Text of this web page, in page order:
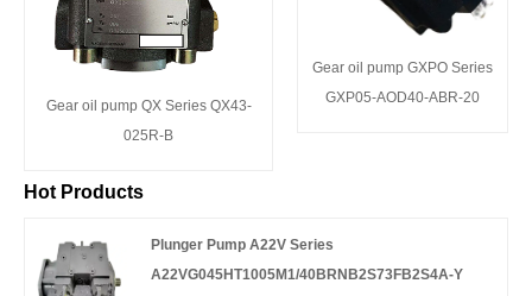
Gear oil pump QX Series QX43-
025R-B
Gear oil pump GXPO Series
GXP05-AOD40-ABR-20
Hot Products
Plunger Pump A22V Series
A22VG045HT1005M1/40BRNB2S73FB2S4A-Y